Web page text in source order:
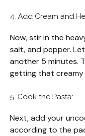
4. Add Cream and
Now, stir in the
salt, and pepper.
another 5 minutes.
getting that creamy
5. Cook the Pasta:
Next, add your
according to the